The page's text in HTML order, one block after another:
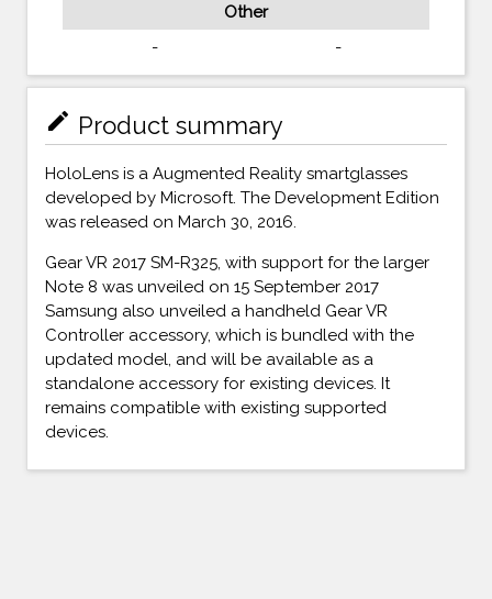
Other
-
-
mode_edit Product summary
HoloLens is a Augmented Reality smartglasses
developed by Microsoft. The Development Edition
was released on March 30, 2016.
Gear VR 2017 SM-R325, with support for the larger
Note 8 was unveiled on 15 September 2017
Samsung also unveiled a handheld Gear VR
Controller accessory, which is bundled with the
updated model, and will be available as a
standalone accessory for existing devices. It
remains compatible with existing supported
devices.